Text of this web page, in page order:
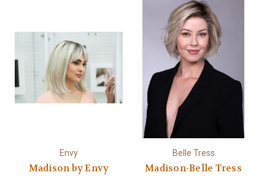
Envy
Madison by Envy
Belle Tress
Madison-Belle Tress